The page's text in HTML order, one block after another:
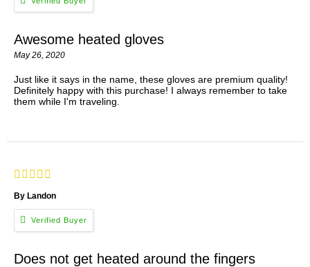
Awesome heated gloves
May 26, 2020
Just like it says in the name, these gloves are premium quality!
Definitely happy with this purchase! I always remember to take
them while I'm traveling.
By Landon
Does not get heated around the fingers